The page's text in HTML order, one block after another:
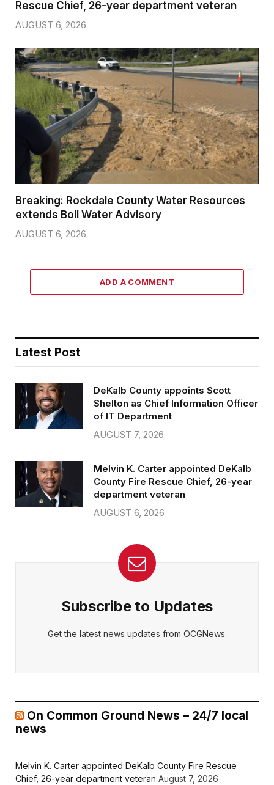
Rescue Chief, 26-year department veteran
AUGUST 6, 2026
Breaking: Rockdale County Water Resources
extends Boil Water Advisory
AUGUST 6, 2026
ADD A COMMENT
Latest Post
DeKalb County appoints Scott
Shelton as Chief Information Officer
of IT Department
AUGUST 7, 2026
Melvin K. Carter appointed DeKalb
County Fire Rescue Chief, 26-year
department veteran
AUGUST 6, 2026
Subscribe to Updates
Get the latest news updates from OCGNews.
On Common Ground News – 24/7 local
news
Melvin K. Carter appointed DeKalb County Fire Rescue
Chief, 26-year department veteran August 7, 2026